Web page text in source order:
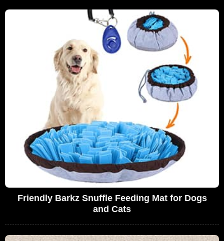
Friendly Barkz Snuffle Feeding Mat for Dogs
and Cats